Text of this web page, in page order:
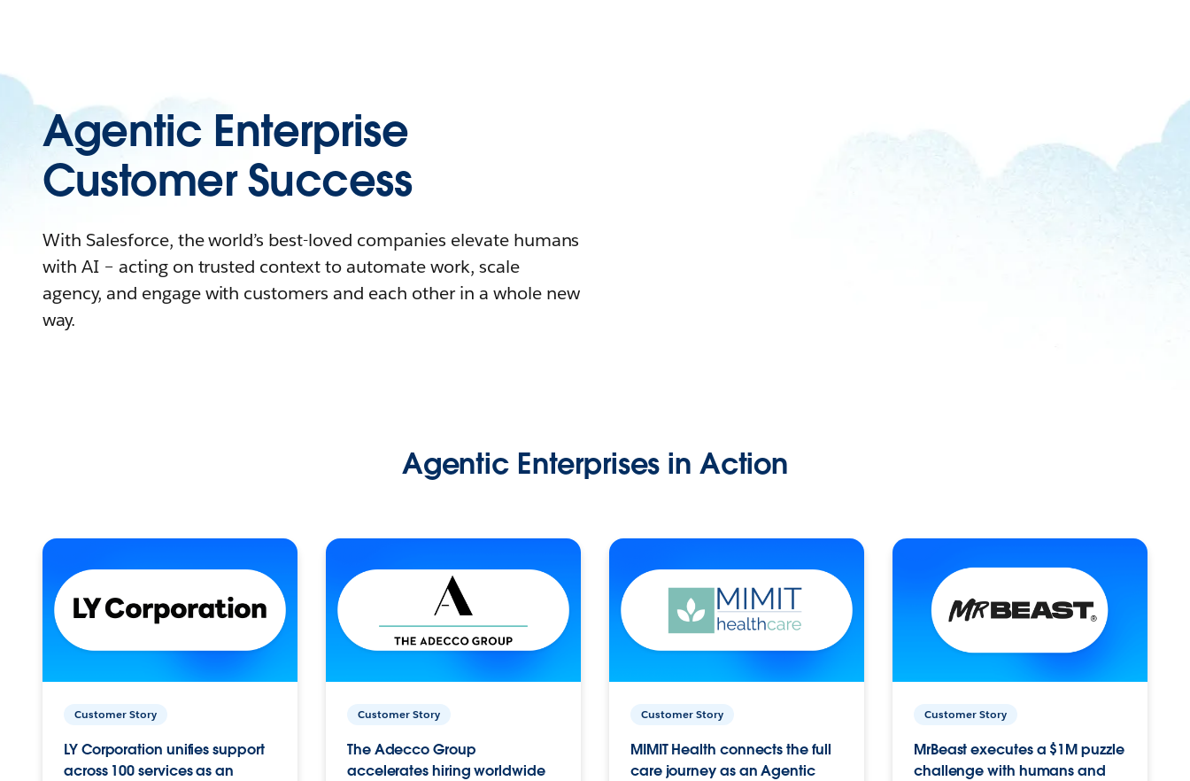
Agentic Enterprise
Customer Success
With Salesforce, the world’s best-loved companies elevate humans
with AI – acting on trusted context to automate work, scale
agency, and engage with customers and each other in a whole new
way.
Agentic Enterprises in Action
Customer Story
LY Corporation unifies support
across 100 services as an
Customer Story
The Adecco Group
accelerates hiring worldwide
Customer Story
MIMIT Health connects the full
care journey as an Agentic
Customer Story
MrBeast executes a $1M puzzle
challenge with humans and